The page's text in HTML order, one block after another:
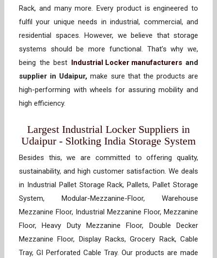
Rack, and many more. Every product is engineered to
fulfil your unique needs in industrial, commercial, and
residential spaces. However, we believe that storage
systems should be more functional. That’s why we,
being the best
Industrial Locker manufacturersand
supplier in Udaipur, make sure that the products are
high-performing with wheels for assuring mobility and
high efficiency.
Largest Industrial Locker Suppliers in
Udaipur - Slotking India Storage System
Besides this, we are committed to offering quality,
sustainability, and high customer satisfaction. We deals
in Industrial Pallet Storage Rack, Pallets, Pallet Storage
System, Modular-Mezzanine-Floor, Warehouse
Mezzanine Floor, Industrial Mezzanine Floor, Mezzanine
Floor, Heavy Duty Mezzanine Floor, Double Decker
Mezzanine Floor, Display Racks, Grocery Rack, Cable
Tray, GI Perforated Cable Tray. Our products are made